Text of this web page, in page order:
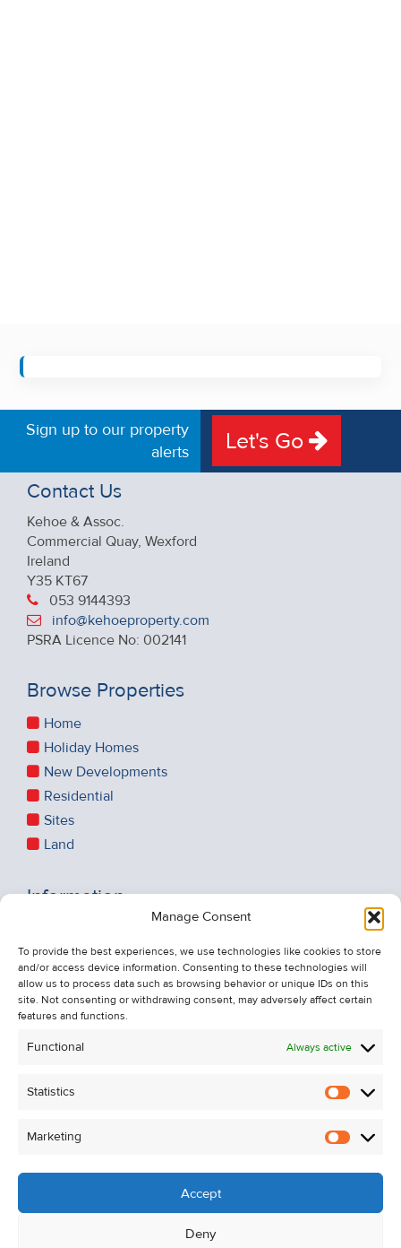
Manage Consent
To provide the best experiences, we use technologies like cookies to store
and/or access device information. Consenting to these technologies will
allow us to process data such as browsing behavior or unique IDs on this
site. Not consenting or withdrawing consent, may adversely affect certain
features and functions.
Functional Always active
Statistics
Marketing
Accept
Deny
Sign up to our property
alerts
Let's Go
Contact Us
Kehoe & Assoc.
Commercial Quay, Wexford
Ireland
Y35 KT67
053 9144393
info@kehoeproperty.com
PSRA Licence No: 002141
Browse Properties
Home
Holiday Homes
New Developments
Residential
Sites
Land
Information
About Us
Contact Us
Unsubscribe from Property Alerts
Cookie Policy